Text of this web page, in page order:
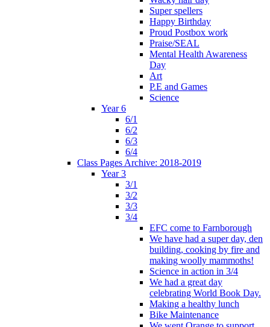
Super spellers
Happy Birthday
Proud Postbox work
Praise/SEAL
Mental Health Awareness
Day
Art
P.E and Games
Science
Year 6
6/1
6/2
6/3
6/4
Class Pages Archive: 2018-2019
Year 3
3/1
3/2
3/3
3/4
EFC come to Farnborough
We have had a super day, den
building, cooking by fire and
making woolly mammoths!
Science in action in 3/4
We had a great day
celebrating World Book Day.
Making a healthy lunch
Bike Maintenance